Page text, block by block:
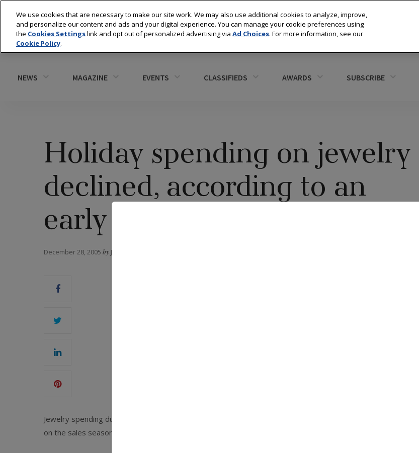
NEWS MAGAZINE EVENTS CLASSIFIEDS AWARDS SUBSCRIBE
Holiday spending on jewelry
declined, according to an
early report
December 28, 2005 by JCK MAGAZINE
Jewelry spending during the holiday season was down 4.6 percent, acording to one of the first reports issued
on the sales season.
We use cookies that are necessary to make our site work. We may also use additional cookies to analyze, improve,
and personalize our content and ads and your digital experience. You can manage your cookie preferences using
the Cookies Settingslink and opt out of personalized advertising via Ad Choices. For more information, see our
Cookie Policy.